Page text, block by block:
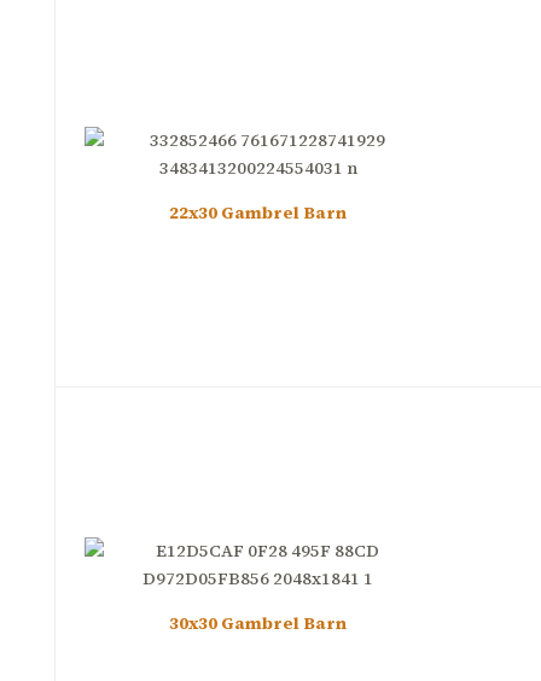
22x30 Gambrel Barn
30x30 Gambrel Barn